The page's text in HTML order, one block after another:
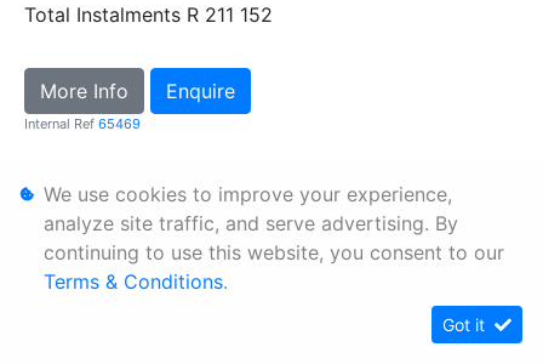
Total Instalments R 211 152
More Info Enquire
Internal Ref 65469
Personal Information
Terms & Conditions
We use cookies to improve your experience,
analyze site traffic, and serve advertising. By
continuing to use this website, you consent to our
Terms & Conditions.
Got it